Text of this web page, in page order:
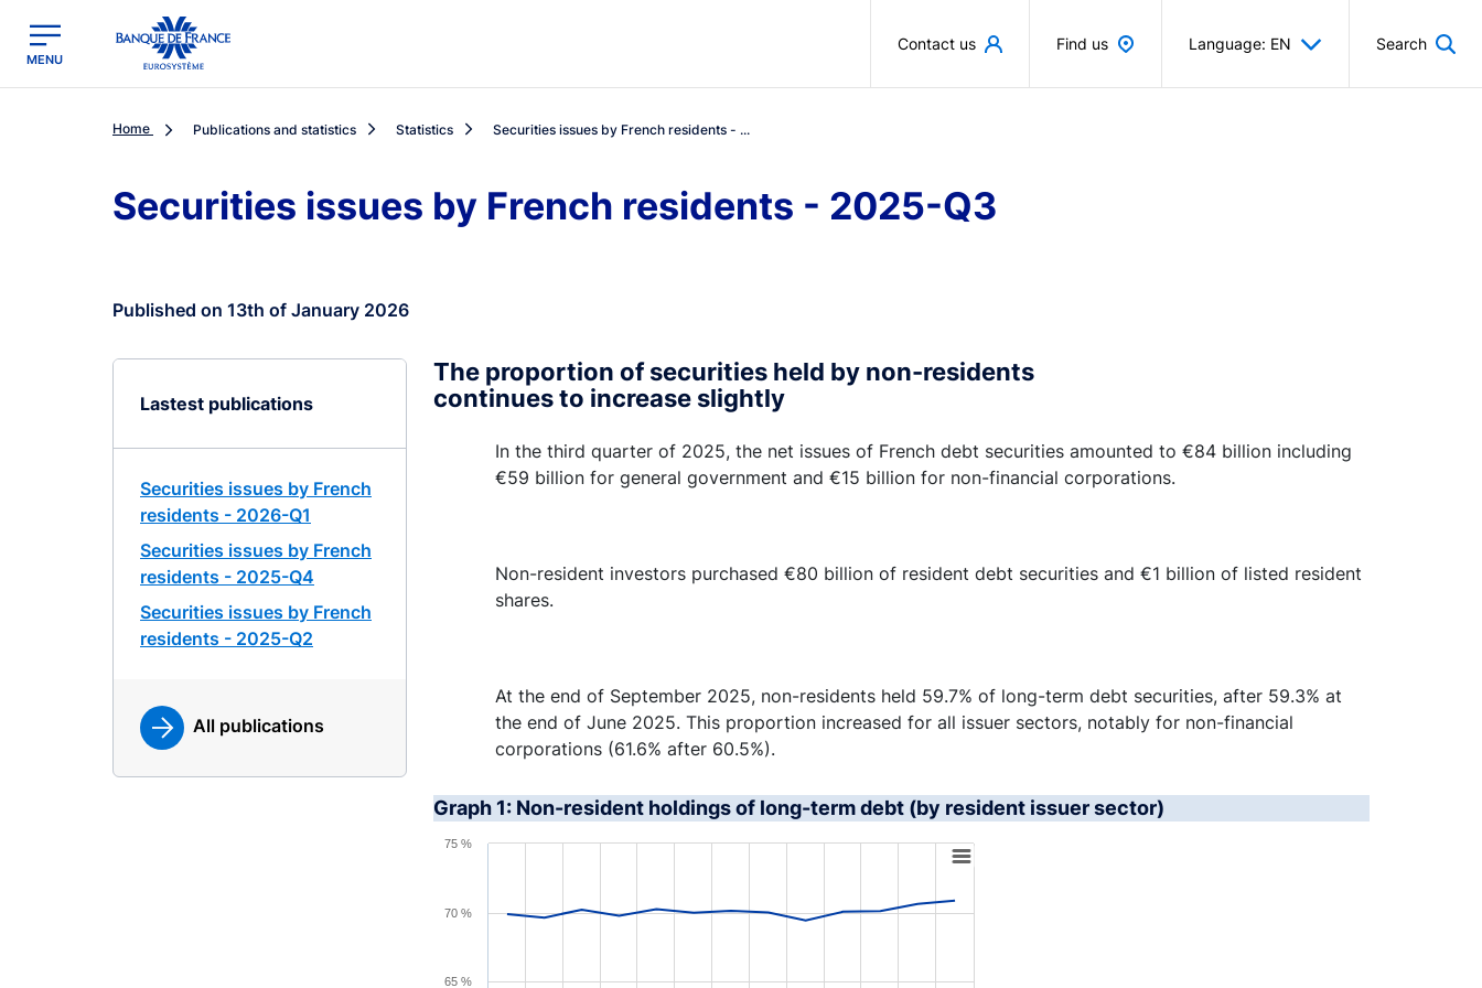
Banque de France - Menu Principal
MENU
Contact us Find us Language: EN Search
Home Publications and statistics Statistics Securities issues by French residents - ...
Securities issues by French residents - 2025-Q3
Published on 13th of January 2026
Lastest publications
Securities issues by French
residents - 2026-Q1
Securities issues by French
residents - 2025-Q4
Securities issues by French
residents - 2025-Q2
All publications
The proportion of securities held by non-residents
continues to increase slightly
In the third quarter of 2025, the net issues of French debt securities amounted to €84 billion including
€59 billion for general government and €15 billion for non-financial corporations.
Non-resident investors purchased €80 billion of resident debt securities and €1 billion of listed resident
shares.
At the end of September 2025, non-residents held 59.7% of long-term debt securities, after 59.3% at
the end of June 2025. This proportion increased for all issuer sectors, notably for non-financial
corporations (61.6% after 60.5%).
Graph 1: Non-resident holdings of long-term debt (by resident issuer sector)
View as data table, Chart
65 %
70 %
75 %